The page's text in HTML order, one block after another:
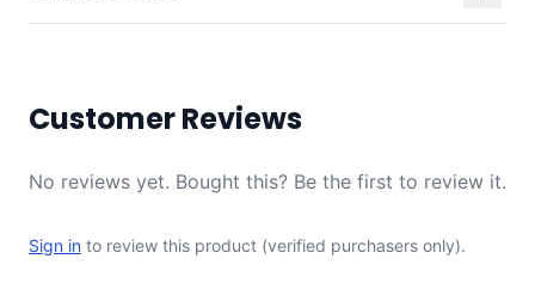
Customer Reviews
No reviews yet. Bought this? Be the first to review it.
Sign in to review this product (verified purchasers only).